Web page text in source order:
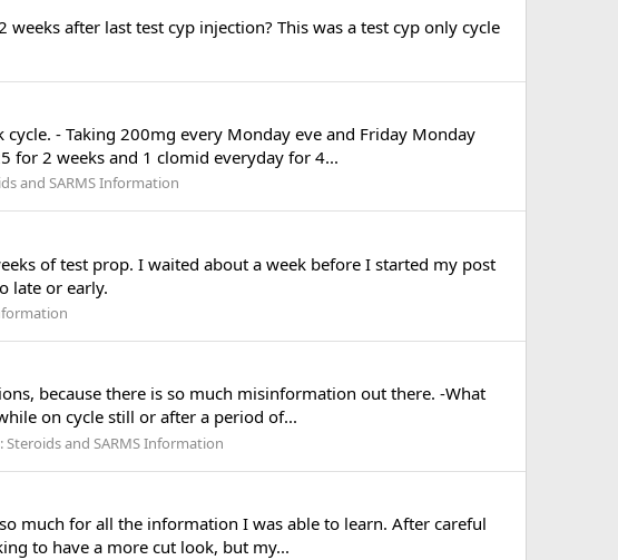
after last test cyp injection? This was a test cyp only cycle
- Taking 200mg every Monday eve and Friday Monday
for 2 weeks and 1 clomid everyday for 4...
and SARMS Information
of test prop. I waited about a week before I started my post
late or early.
because there is so much misinformation out there. -What
on cycle still or after a period of...
Steroids and SARMS Information
much for all the information I was able to learn. After careful
to have a more cut look, but my...